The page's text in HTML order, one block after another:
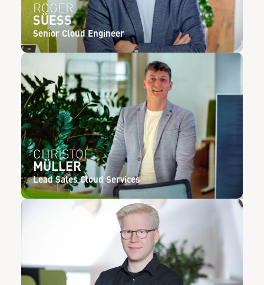
ROGER
SÜESS
Senior Cloud Engineer
CHRISTOF
MÜLLER
Lead Sales Cloud Services